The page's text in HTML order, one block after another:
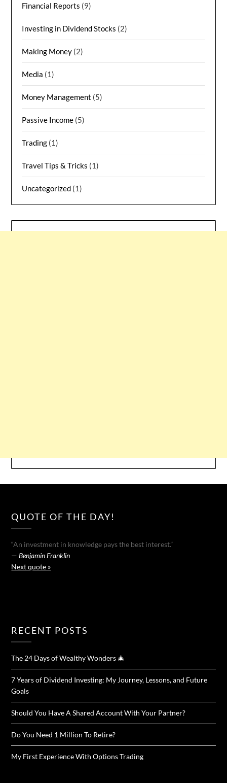
Financial Reports (9)
Investing in Dividend Stocks (2)
Making Money (2)
Media (1)
Money Management (5)
Passive Income (5)
Trading (1)
Travel Tips & Tricks (1)
Uncategorized (1)
QUOTE OF THE DAY!
“An investment in knowledge pays the best interest.”
—Benjamin Franklin
Next quote »
RECENT POSTS
The 24 Days of Wealthy Wonders 🎄
7 Years of Dividend Investing: My Journey, Lessons, and Future
Goals
Should You Have A Shared Account With Your Partner?
Do You Need 1 Million To Retire?
My First Experience With Options Trading